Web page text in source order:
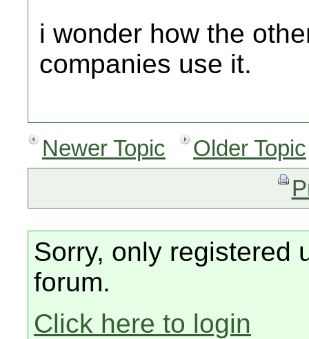
i wonder how the
companies use it.
Newer Topic
Older Topic
Sorry, only registered
forum.
Click here to login